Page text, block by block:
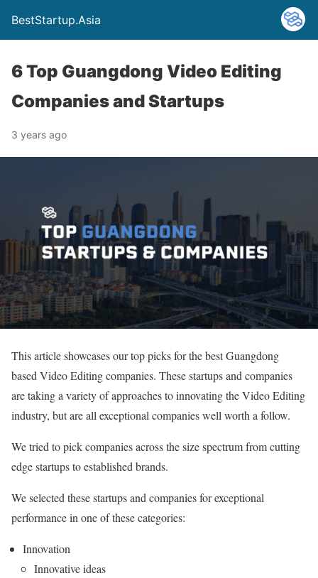
BestStartup.Asia
6 Top Guangdong Video Editing
Companies and Startups
3 years ago
This article showcases our top picks for the best Guangdong
based Video Editing companies. These startups and companies
are taking a variety of approaches to innovating the Video Editing
industry, but are all exceptional companies well worth a follow.
We tried to pick companies across the size spectrum from cutting
edge startups to established brands.
We selected these startups and companies for exceptional
performance in one of these categories:
Innovation
Innovative ideas